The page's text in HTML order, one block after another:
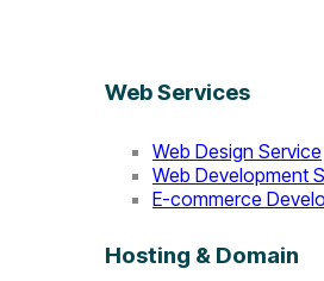
Web Services
Web Design Service
Web Development
E-commerce
Hosting & Domain